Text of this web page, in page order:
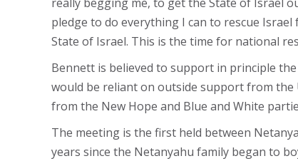
pledge to do everything I can to rescue
State of Israel. This is the time for national
Bennett is believed to support in principle
would be reliant on outside support from the
from the New Hope and Blue and White
The meeting is the first held between
years since the Netanyahu family began to